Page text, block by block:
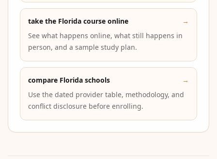
take the Florida course online
→
See what happens online, what still happens in
person, and a sample study plan.
compare Florida schools
→
Use the dated provider table, methodology, and
conflict disclosure before enrolling.